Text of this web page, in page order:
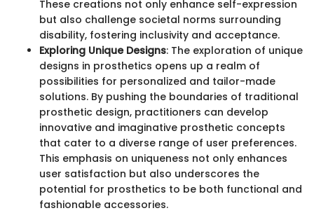
These creations not only enhance self-expression
but also challenge societal norms surrounding
disability, fostering inclusivity and acceptance.
Exploring Unique Designs: The exploration of unique
designs in prosthetics opens up a realm of
possibilities for personalized and tailor-made
solutions. By pushing the boundaries of traditional
prosthetic design, practitioners can develop
innovative and imaginative prosthetic concepts
that cater to a diverse range of user preferences.
This emphasis on uniqueness not only enhances
user satisfaction but also underscores the
potential for prosthetics to be both functional and
fashionable accessories.